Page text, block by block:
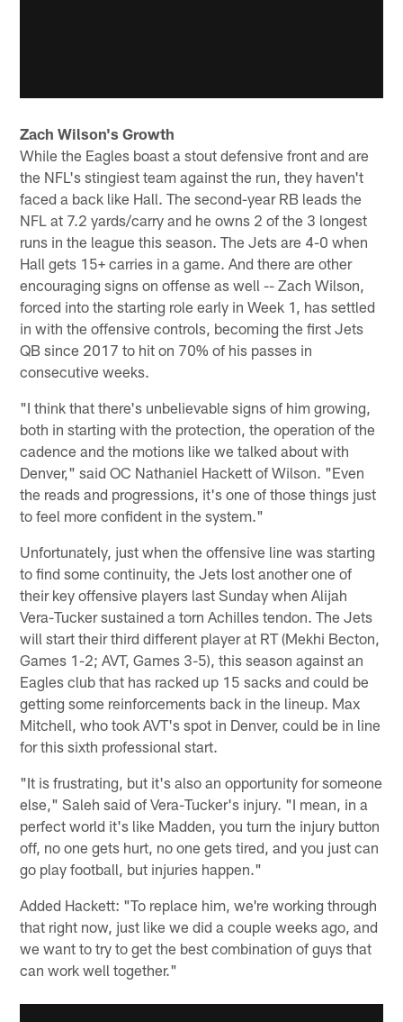
Zach Wilson's Growth
While the Eagles boast a stout defensive front and are
the NFL's stingiest team against the run, they haven't
faced a back like Hall. The second-year RB leads the
NFL at 7.2 yards/carry and he owns 2 of the 3 longest
runs in the league this season. The Jets are 4-0 when
Hall gets 15+ carries in a game. And there are other
encouraging signs on offense as well -- Zach Wilson,
forced into the starting role early in Week 1, has settled
in with the offensive controls, becoming the first Jets
QB since 2017 to hit on 70% of his passes in
consecutive weeks.
"I think that there's unbelievable signs of him growing,
both in starting with the protection, the operation of the
cadence and the motions like we talked about with
Denver," said OC Nathaniel Hackett of Wilson. "Even
the reads and progressions, it's one of those things just
to feel more confident in the system."
Unfortunately, just when the offensive line was starting
to find some continuity, the Jets lost another one of
their key offensive players last Sunday when Alijah
Vera-Tucker sustained a torn Achilles tendon. The Jets
will start their third different player at RT (Mekhi Becton,
Games 1-2; AVT, Games 3-5), this season against an
Eagles club that has racked up 15 sacks and could be
getting some reinforcements back in the lineup. Max
Mitchell, who took AVT's spot in Denver, could be in line
for this sixth professional start.
"It is frustrating, but it's also an opportunity for someone
else," Saleh said of Vera-Tucker's injury. "I mean, in a
perfect world it's like Madden, you turn the injury button
off, no one gets hurt, no one gets tired, and you just can
go play football, but injuries happen."
Added Hackett: "To replace him, we're working through
that right now, just like we did a couple weeks ago, and
we want to try to get the best combination of guys that
can work well together."